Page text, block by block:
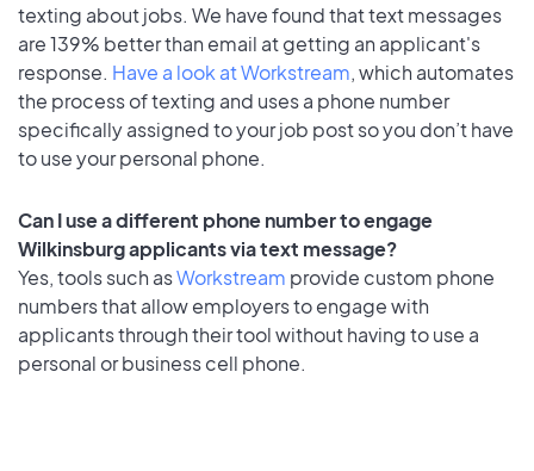
texting about jobs. We have found that text messages
are 139% better than email at getting an applicant's
response. Have a look at Workstream, which automates
the process of texting and uses a phone number
specifically assigned to your job post so you don’t have
to use your personal phone.
Can I use a different phone number to engage
Wilkinsburg applicants via text message?
Yes, tools such asWorkstream provide custom phone
numbers that allow employers to engage with
applicants through their tool without having to use a
personal or business cell phone.